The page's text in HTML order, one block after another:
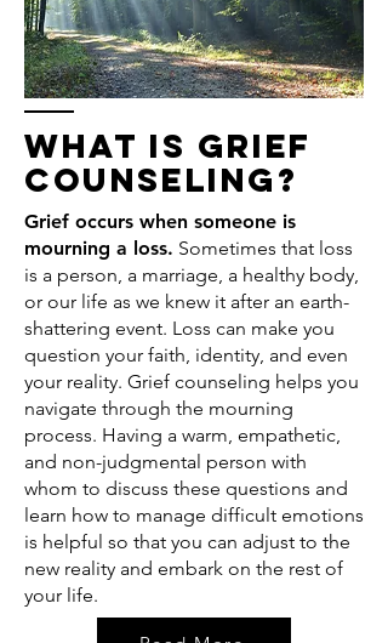
what is grief
counseling?
Grief occurs when someone is
mourning a loss. Sometimes that loss
is a person, a marriage, a healthy body,
or our life as we knew it after an earth-
shattering event. Loss can make you
question your faith, identity, and even
your reality. Grief counseling helps you
navigate through the mourning
process. Having a warm, empathetic,
and non-judgmental person with
whom to discuss these questions and
learn how to manage difficult emotions
is helpful so that you can adjust to the
new reality and embark on the rest of
your life.